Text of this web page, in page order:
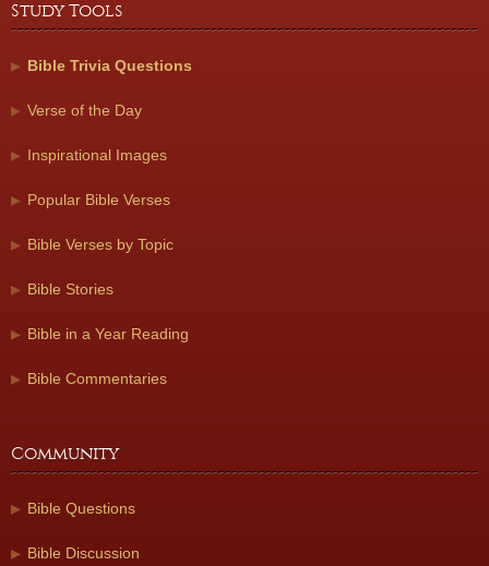
Study Tools
Bible Trivia Questions
Verse of the Day
Inspirational Images
Popular Bible Verses
Bible Verses by Topic
Bible Stories
Bible in a Year Reading
Bible Commentaries
Community
Bible Questions
Bible Discussion